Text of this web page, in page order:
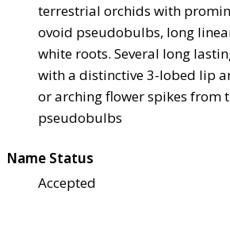
terrestrial orchids with
ovoid pseudobulbs, long
white roots. Several long
with a distinctive 3-lobed lip
or arching flower spikes from
pseudobulbs
Name Status
Accepted